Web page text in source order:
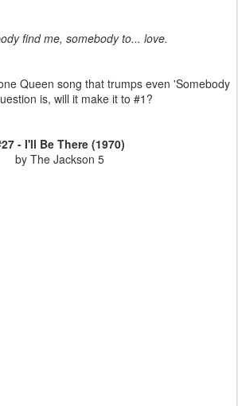
find me, somebody to... love.
Queen song that trumps even 'Somebody
is, will it make it to #1?
- I'll Be There (1970)
by The Jackson 5